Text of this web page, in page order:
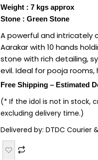
Weight : 7 kgs approx
Stone : Green Stone
A powerful and intricately
Aarakar with 10 hands
stone with rich detailing,
evil. Ideal for pooja
Free Shipping – Estimated
(* If the idol is not in stock,
excluding delivery time.)
Delivered by: DTDC Courier